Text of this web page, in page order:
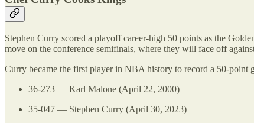
Stephen Curry scored a playoff career-high 50 points as the
move on the conference semifinals, where they will face off
Curry became the first player in NBA history to record a 50-point
36-273 — Karl Malone (April 22, 2000)
35-047 — Stephen Curry (April 30, 2023)